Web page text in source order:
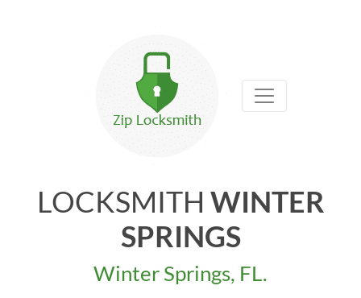
LOCKSMITH WINTER
SPRINGS
Winter Springs, FL.